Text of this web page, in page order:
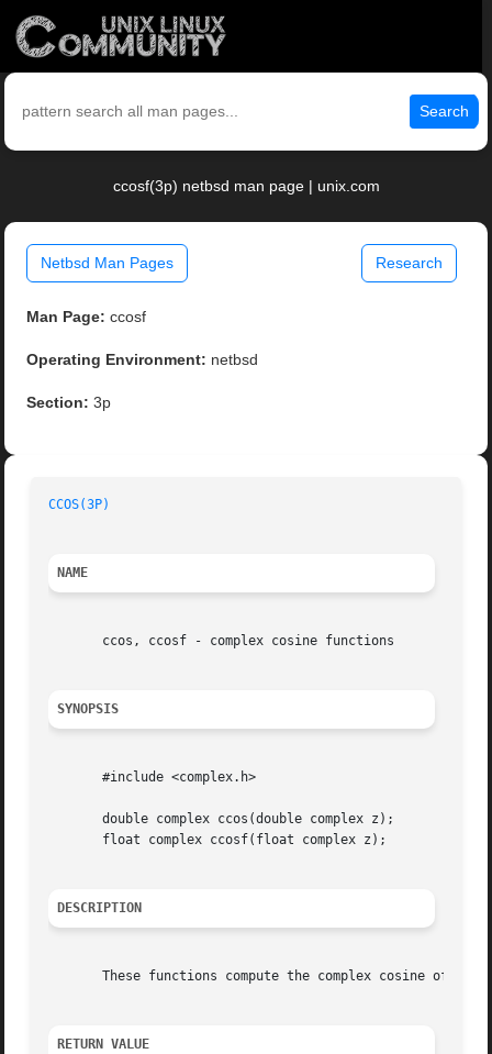
Search
ccosf(3p) netbsd man page | unix.com
Netbsd Man Pages Research
Man Page: ccosf
Operating Environment: netbsd
Section: 3p
CCOS(3P)
NAME
       ccos, ccosf - complex cosine functions
SYNOPSIS
       #include <complex.h>
       double complex ccos(double complex z);
       float complex ccosf(float complex z);
DESCRIPTION
       These functions compute the complex cosine of z.
RETURN VALUE